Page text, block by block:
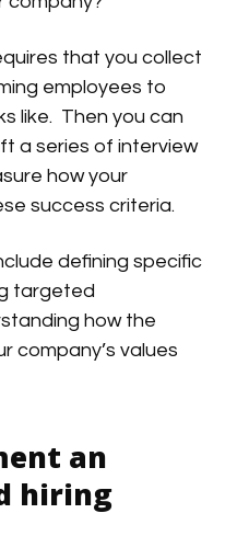
that you collect
employees to
like. Then you can
a series of interview
how your
success criteria.
defining specific
targeted
how the
company’s values
an
hiring